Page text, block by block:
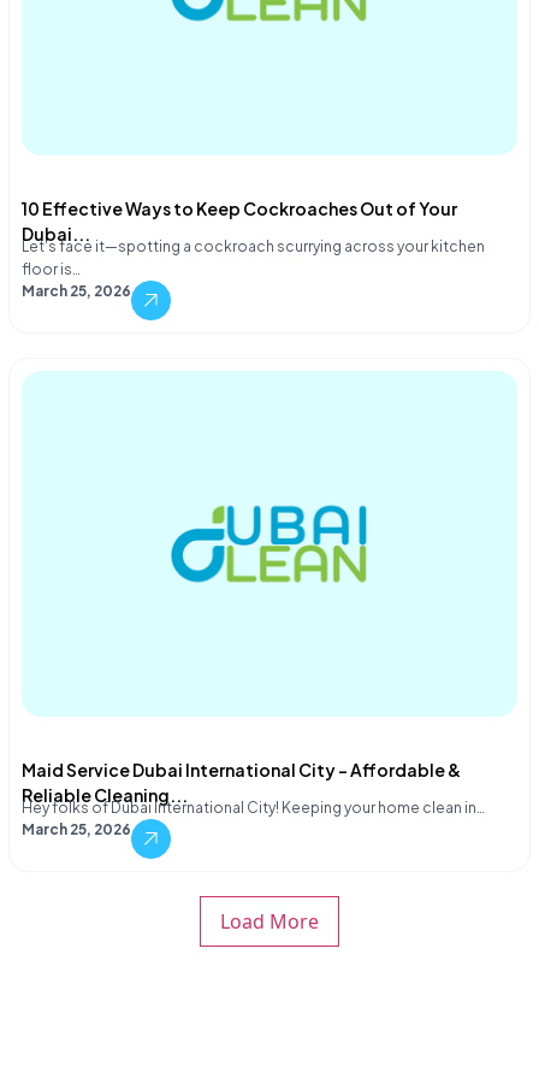
10 Effective Ways to Keep Cockroaches Out of Your
Dubai...
Let's face it—spotting a cockroach scurrying across your kitchen
floor is…
March 25, 2026
Maid Service Dubai International City – Affordable &
Reliable Cleaning...
Hey folks of Dubai International City! Keeping your home clean in…
March 25, 2026
Load More